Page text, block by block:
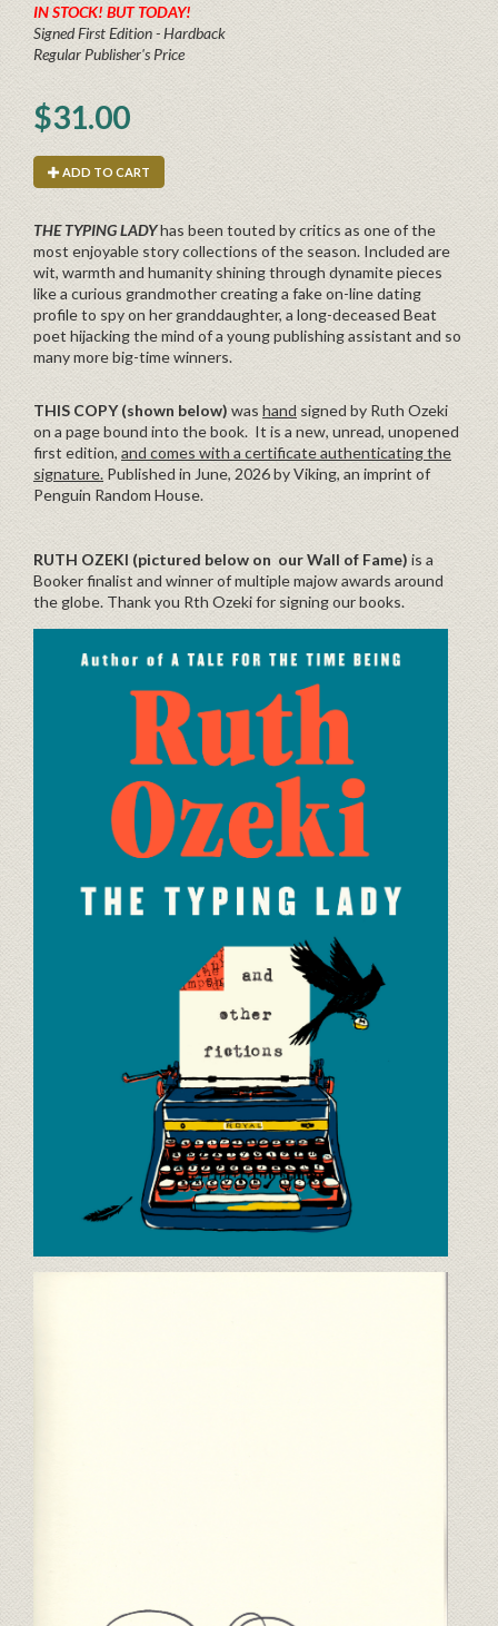
IN STOCK! BUT TODAY!
Signed First Edition - Hardback
Regular Publisher's Price
$31.00
ADD TO CART
THE TYPING LADYhas been touted by critics as one of the
most enjoyable story collections of the season. Included are
wit, warmth and humanity shining through dynamite pieces
like a curious grandmother creating a fake on-line dating
profile to spy on her granddaughter, a long-deceased Beat
poet hijacking the mind of a young publishing assistant and so
many more big-time winners.
THIS COPY (shown below) was hand signed by Ruth Ozeki
on a page bound into the book. It is a new, unread, unopened
first edition, and comes with a certificate authenticating the
signature. Published in June, 2026 by Viking, an imprint of
Penguin Random House.
RUTH OZEKI (pictured below on our Wall of Fame) is a
Booker finalist and winner of multiple majow awards around
the globe. Thank you Rth Ozeki for signing our books.